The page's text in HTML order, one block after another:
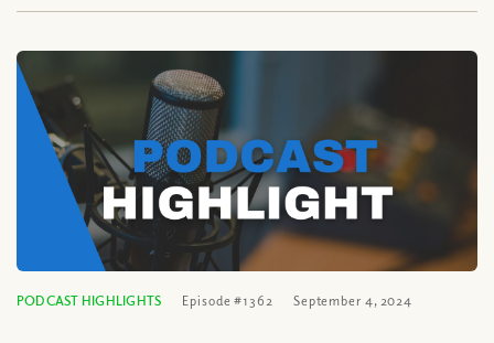
PODCAST HIGHLIGHTS Episode #1362 September 4, 2024